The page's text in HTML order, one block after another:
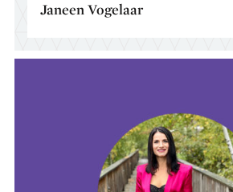
Janeen Vogelaar